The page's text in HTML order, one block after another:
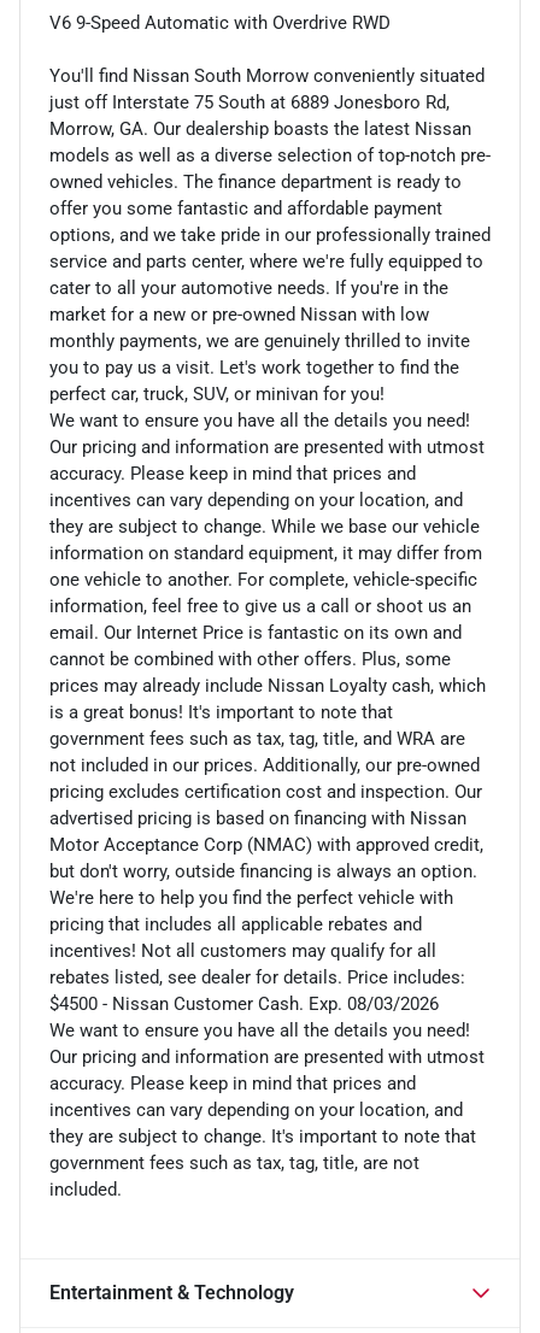
V6 9-Speed Automatic with Overdrive RWD
You'll find Nissan South Morrow conveniently situated
just off Interstate 75 South at 6889 Jonesboro Rd,
Morrow, GA. Our dealership boasts the latest Nissan
models as well as a diverse selection of top-notch pre-
owned vehicles. The finance department is ready to
offer you some fantastic and affordable payment
options, and we take pride in our professionally trained
service and parts center, where we're fully equipped to
cater to all your automotive needs. If you're in the
market for a new or pre-owned Nissan with low
monthly payments, we are genuinely thrilled to invite
you to pay us a visit. Let's work together to find the
perfect car, truck, SUV, or minivan for you!
We want to ensure you have all the details you need!
Our pricing and information are presented with utmost
accuracy. Please keep in mind that prices and
incentives can vary depending on your location, and
they are subject to change. While we base our vehicle
information on standard equipment, it may differ from
one vehicle to another. For complete, vehicle-specific
information, feel free to give us a call or shoot us an
email. Our Internet Price is fantastic on its own and
cannot be combined with other offers. Plus, some
prices may already include Nissan Loyalty cash, which
is a great bonus! It's important to note that
government fees such as tax, tag, title, and WRA are
not included in our prices. Additionally, our pre-owned
pricing excludes certification cost and inspection. Our
advertised pricing is based on financing with Nissan
Motor Acceptance Corp (NMAC) with approved credit,
but don't worry, outside financing is always an option.
We're here to help you find the perfect vehicle with
pricing that includes all applicable rebates and
incentives! Not all customers may qualify for all
rebates listed, see dealer for details. Price includes:
$4500 - Nissan Customer Cash. Exp. 08/03/2026
We want to ensure you have all the details you need!
Our pricing and information are presented with utmost
accuracy. Please keep in mind that prices and
incentives can vary depending on your location, and
they are subject to change. It's important to note that
government fees such as tax, tag, title, are not
included.
Entertainment & Technology